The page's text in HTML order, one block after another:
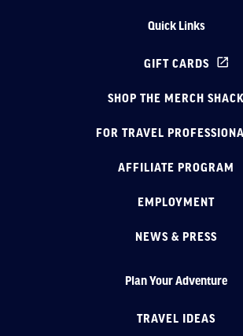
Quick Links
GIFT CARDS
SHOP THE MERCH SHACK
FOR TRAVEL
AFFILIATE PROGRAM
EMPLOYMENT
NEWS & PRESS
Plan Your Adventure
TRAVEL IDEAS